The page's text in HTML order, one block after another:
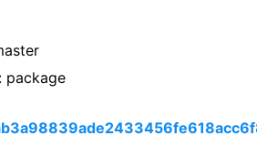
package